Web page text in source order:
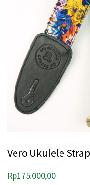
Vero Ukulele Strap
Rp175.000,00